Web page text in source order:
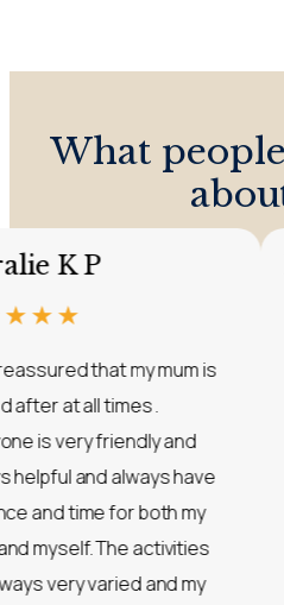
What
Coralie K P
★★★★★
I feel reassured that my
looked after at all times .
Everyone is very friendly and
always helpful and always
patience and time for both
mum and myself. The
are always very varied and